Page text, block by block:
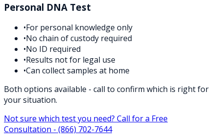
Personal DNA Test
•For personal knowledge only
•No chain of custody required
•No ID required
•Results not for legal use
•Can collect samples at home
Both options available - call to confirm which is right for
your situation.
Not sure which test you need? Call for a Free
Consultation - (866) 702-7644